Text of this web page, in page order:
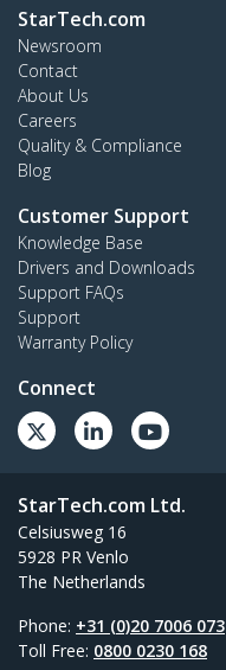
StarTech.com
Newsroom
Contact
About Us
Careers
Quality & Compliance
Blog
Customer Support
Knowledge Base
Drivers and Downloads
Support FAQs
Support
Warranty Policy
Connect
StarTech.com Ltd.
Celsiusweg 16
5928 PR Venlo
The Netherlands
Phone: +31 (0)20 7006 073
Toll Free: 0800 0230 168